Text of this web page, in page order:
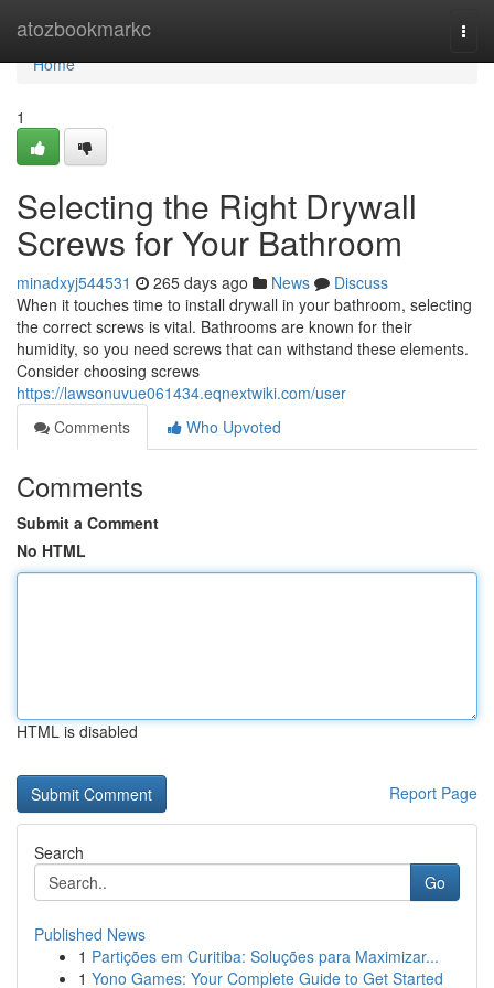
atozbookmarkc
Home
Home
1
Selecting the Right Drywall
Screws for Your Bathroom
minadxyj544531 265 days ago News
Discuss
When it touches time to install drywall in your bathroom, selecting
the correct screws is vital. Bathrooms are known for their
humidity, so you need screws that can withstand these elements.
Consider choosing screws
https://lawsonuvue061434.eqnextwiki.com/user
Comments
Who Upvoted
Comments
Submit a Comment
No HTML
HTML is disabled
Report Page
Search
Go
Published News
1 Partições em Curitiba: Soluções para Maximizar...
1 Yono Games: Your Complete Guide to Get Started